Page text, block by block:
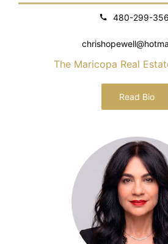
480-299-
The Maricopa Real
Read Bio